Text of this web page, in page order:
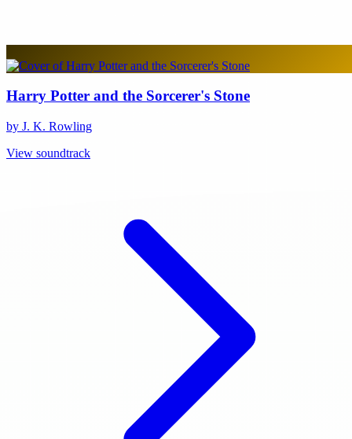
Harry Potter and the Sorcerer's Stone
by J. K. Rowling
View soundtrack